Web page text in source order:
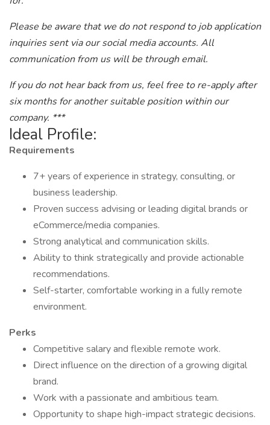
Please be aware that we do not respond to job application
inquiries sent via our social media accounts. All
communication from us will be through email.
If you do not hear back from us, feel free to re-apply after
six months for another suitable position within our
company. ***
Ideal Profile:
Requirements
7+ years of experience in strategy, consulting, or
business leadership.
Proven success advising or leading digital brands or
eCommerce/media companies.
Strong analytical and communication skills.
Ability to think strategically and provide actionable
recommendations.
Self-starter, comfortable working in a fully remote
environment.
Perks
Competitive salary and flexible remote work.
Direct influence on the direction of a growing digital
brand.
Work with a passionate and ambitious team.
Opportunity to shape high-impact strategic decisions.